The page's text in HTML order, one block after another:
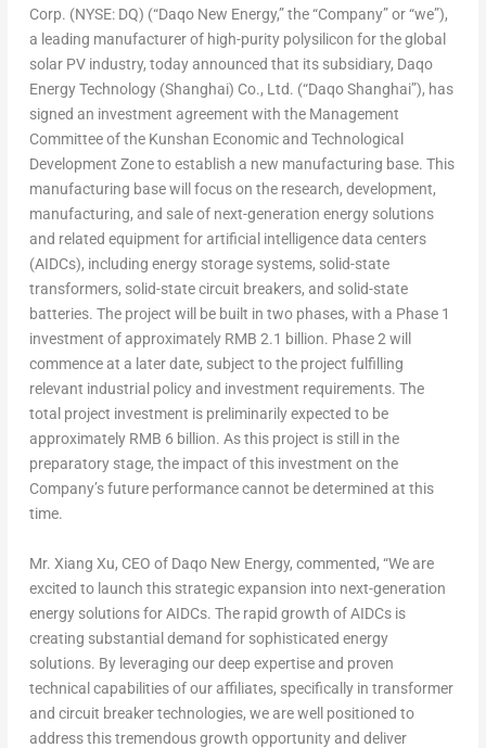
Corp. (NYSE: DQ) (“Daqo New Energy,” the “Company” or “we”),
a leading manufacturer of high-purity polysilicon for the global
solar PV industry, today announced that its subsidiary, Daqo
Energy Technology (Shanghai) Co., Ltd. (“Daqo Shanghai”), has
signed an investment agreement with the Management
Committee of the Kunshan Economic and Technological
Development Zone to establish a new manufacturing base. This
manufacturing base will focus on the research, development,
manufacturing, and sale of next-generation energy solutions
and related equipment for artificial intelligence data centers
(AIDCs), including energy storage systems, solid-state
transformers, solid-state circuit breakers, and solid-state
batteries. The project will be built in two phases, with a Phase 1
investment of approximately RMB 2.1 billion. Phase 2 will
commence at a later date, subject to the project fulfilling
relevant industrial policy and investment requirements. The
total project investment is preliminarily expected to be
approximately RMB 6 billion. As this project is still in the
preparatory stage, the impact of this investment on the
Company’s future performance cannot be determined at this
time.
Mr. Xiang Xu, CEO of Daqo New Energy, commented, “We are
excited to launch this strategic expansion into next-generation
energy solutions for AIDCs. The rapid growth of AIDCs is
creating substantial demand for sophisticated energy
solutions. By l everaging our deep expertise and proven
technical capabilities of our affiliates, specifically in transformer
and circuit breaker technologies, we are well positioned to
address this tremendous growth opportunity and deliver